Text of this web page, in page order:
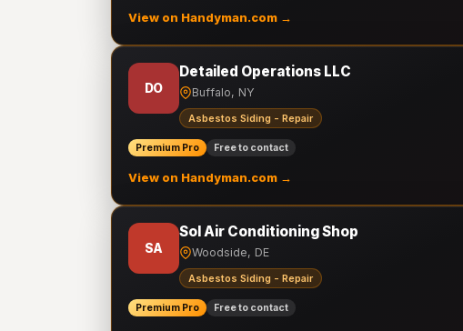
View on Handyman.com →
DO
Detailed Operations LLC
Buffalo, NY
Asbestos Siding - Repair
Premium Pro Free to contact
View on Handyman.com →
SA
Sol Air Conditioning Shop
Woodside, DE
Asbestos Siding - Repair
Premium Pro Free to contact